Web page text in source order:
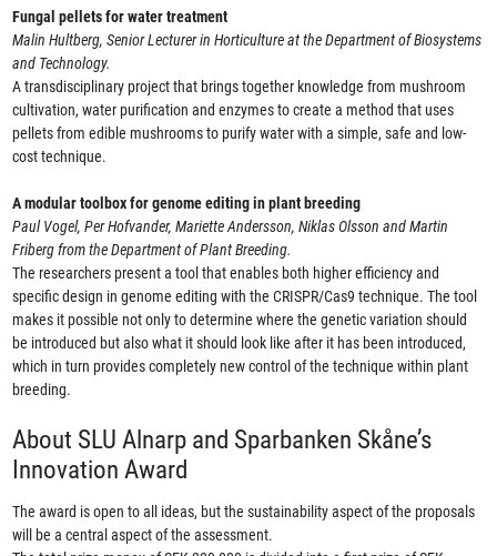
Fungal pellets for water treatment
Malin Hultberg, Senior Lecturer in Horticulture at the Department of Biosystems
and Technology.
A transdisciplinary project that brings together knowledge from mushroom
cultivation, water purification and enzymes to create a method that uses
pellets from edible mushrooms to purify water with a simple, safe and low-
cost technique.
A modular toolbox for genome editing in plant breeding
Paul Vogel, Per Hofvander, Mariette Andersson, Niklas Olsson and Martin
Friberg from the Department of Plant Breeding.
The researchers present a tool that enables both higher efficiency and
specific design in genome editing with the CRISPR/Cas9 technique. The tool
makes it possible not only to determine where the genetic variation should
be introduced but also what it should look like after it has been introduced,
which in turn provides completely new control of the technique within plant
breeding.
About SLU Alnarp and Sparbanken Skåne’s
Innovation Award
The award is open to all ideas, but the sustainability aspect of the proposals
will be a central aspect of the assessment.